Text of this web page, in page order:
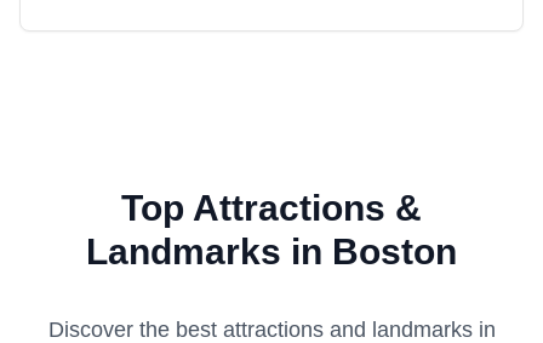
Top Attractions &
Landmarks in Boston
Discover the best attractions and landmarks in